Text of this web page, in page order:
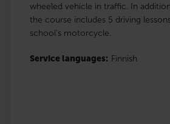
wheeled vehicle in traffic. In
the course includes 5 driving
school’s motorcycle.
Service languages: Finnish